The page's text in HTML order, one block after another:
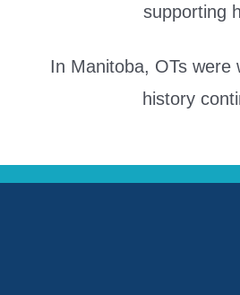
supporting
In Manitoba, OTs were
history